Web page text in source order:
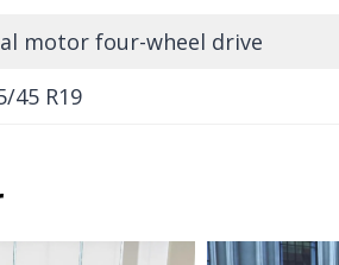
motor four-wheel drive
45 R19